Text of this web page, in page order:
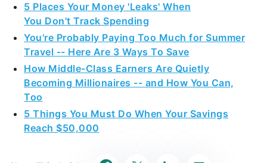
5 Places Your Money 'Leaks' When
You Don't Track Spending
You're Probably Paying Too Much for Summer
Travel -- Here Are 3 Ways To Save
How Middle-Class Earners Are Quietly
Becoming Millionaires -- and How You Can,
Too
5 Things You Must Do When Your Savings
Reach $50,000